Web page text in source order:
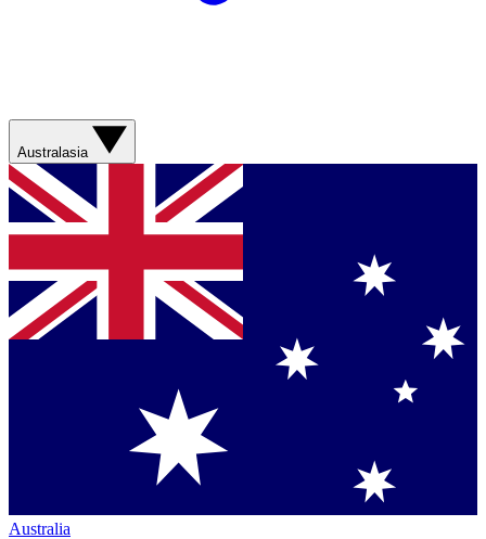
Australasia
Australia